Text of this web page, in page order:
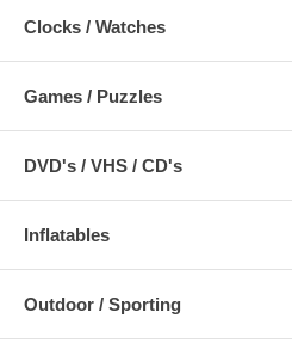
Clocks / Watches
Games / Puzzles
DVD's / VHS / CD's
Inflatables
Outdoor / Sporting